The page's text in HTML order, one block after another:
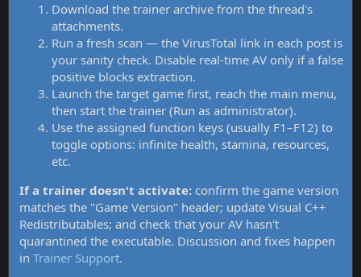
Download the trainer archive from the thread's
attachments.
Run a fresh scan — the VirusTotal link in each post is
your sanity check. Disable real-time AV only if a false
positive blocks extraction.
Launch the target game first, reach the main menu,
then start the trainer (Run as administrator).
Use the assigned function keys (usually F1–F12) to
toggle options: infinite health, stamina, resources,
etc.
If a trainer doesn't activate: confirm the game version
matches the "Game Version" header; update Visual C++
Redistributables; and check that your AV hasn't
quarantined the executable. Discussion and fixes happen
in Trainer Support.